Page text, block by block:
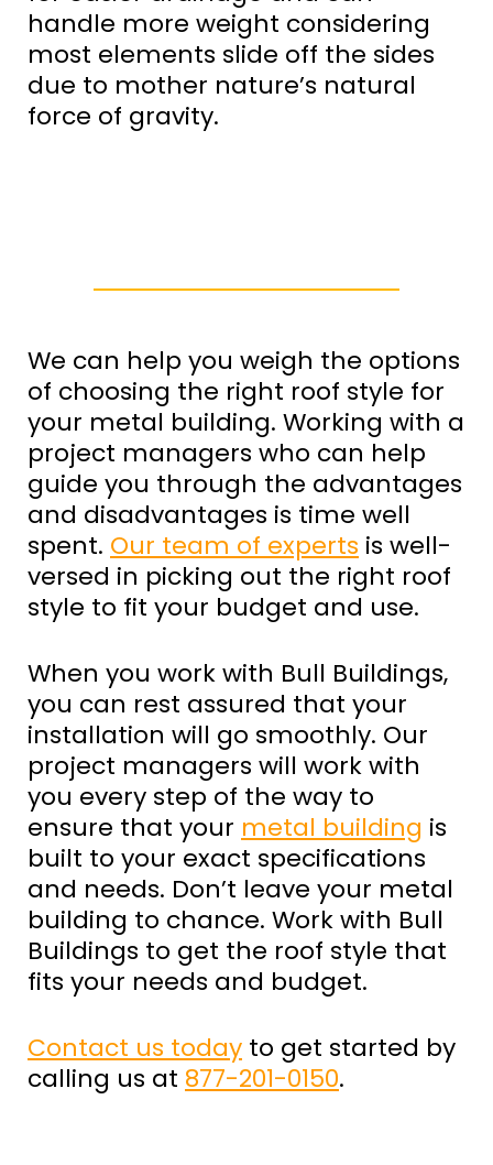
handle more weight considering
most elements slide off the sides
due to mother nature’s natural
force of gravity.
We can help you weigh the options
of choosing the right roof style for
your metal building. Working with a
project managers who can help
guide you through the advantages
and disadvantages is time well
spent. Our team of experts is well-
versed in picking out the right roof
style to fit your budget and use.
When you work with Bull Buildings,
you can rest assured that your
installation will go smoothly. Our
project managers will work with
you every step of the way to
ensure that your metal building is
built to your exact specifications
and needs. Don’t leave your metal
building to chance. Work with Bull
Buildings to get the roof style that
fits your needs and budget.
Contact us today to get started by
calling us at 877-201-0150.